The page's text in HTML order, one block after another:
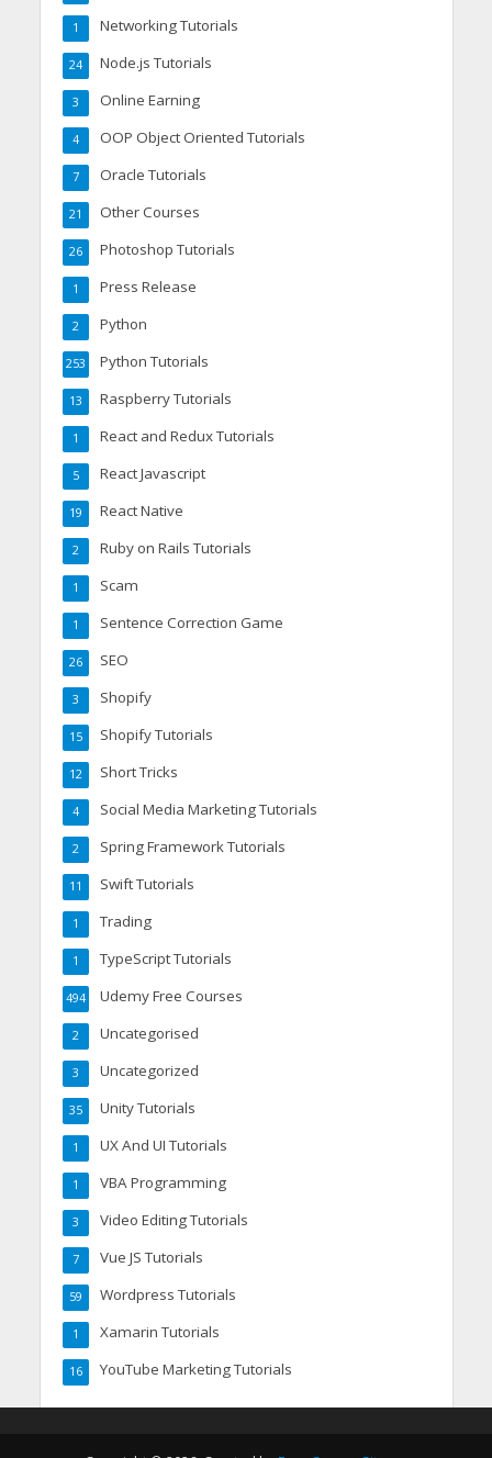
Networking Tutorials
1
Node.js Tutorials
24
Online Earning
3
OOP Object Oriented Tutorials
4
Oracle Tutorials
7
Other Courses
21
Photoshop Tutorials
26
Press Release
1
Python
2
Python Tutorials
253
Raspberry Tutorials
13
React and Redux Tutorials
1
React Javascript
5
React Native
19
Ruby on Rails Tutorials
2
Scam
1
Sentence Correction Game
1
SEO
26
Shopify
3
Shopify Tutorials
15
Short Tricks
12
Social Media Marketing Tutorials
4
Spring Framework Tutorials
2
Swift Tutorials
11
Trading
1
TypeScript Tutorials
1
Udemy Free Courses
494
Uncategorised
2
Uncategorized
3
Unity Tutorials
35
UX And UI Tutorials
1
VBA Programming
1
Video Editing Tutorials
3
Vue JS Tutorials
7
Wordpress Tutorials
59
Xamarin Tutorials
1
YouTube Marketing Tutorials
16